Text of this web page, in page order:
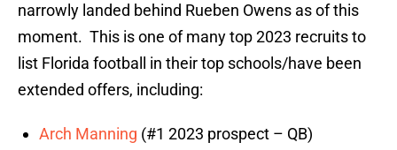
narrowly landed behind Rueben Owens as of this
moment. This is one of many top 2023 recruits to
list Florida football in their top schools/have been
extended offers, including:
Arch Manning (#1 2023 prospect – QB)